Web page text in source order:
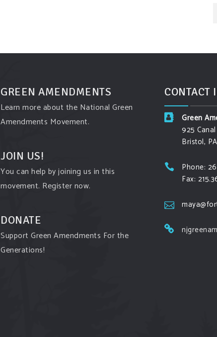
GREEN AMENDMENTS
Learn more about the National Green
Amendments Movement.
JOIN US!
You can help by joining us in this
movement. Register now.
DONATE
Support Green Amendments For the
Generations!
CONTACT
Green
925
Bristol,
Phone:
Fax: